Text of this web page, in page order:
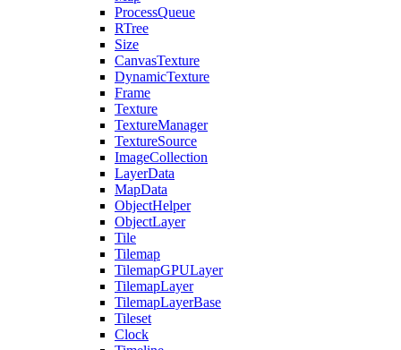
ProcessQueue
RTree
Size
CanvasTexture
DynamicTexture
Frame
Texture
TextureManager
TextureSource
ImageCollection
LayerData
MapData
ObjectHelper
ObjectLayer
Tile
Tilemap
TilemapGPULayer
TilemapLayer
TilemapLayerBase
Tileset
Clock